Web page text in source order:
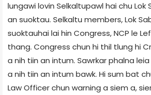
lungawi lovin Selkaltupawl hai chu Lok
an suoktau. Selkaltu members, Lok
suoktauhai lai hin Congress, NCP le
thang. Congress chun hi thil tlung hi
a nih tiin an intum. Sawrkar phalna
a nih tiin an intum bawk. Hi sum bat
Law Officer chun warning a siem a,